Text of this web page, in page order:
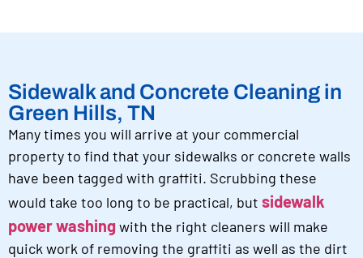
Sidewalk and Concrete Cleaning in
Green Hills, TN
Many times you will arrive at your commercial
property to find that your sidewalks or concrete walls
have been tagged with graffiti. Scrubbing these
would take too long to be practical, but sidewalk
power washingwith the right cleaners will make
quick work of removing the graffiti as well as the dirt